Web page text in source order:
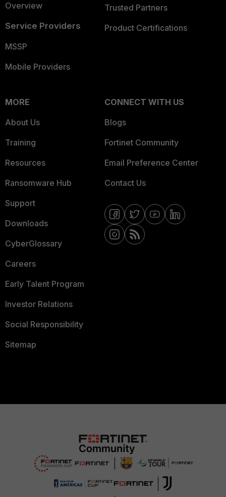
Overview
Service Providers
MSSP
Mobile Providers
Trusted Partners
Product Certifications
MORE
About Us
Training
Resources
Ransomware Hub
Support
Downloads
CyberGlossary
Careers
Early Talent Program
Investor Relations
Social Responsibility
Sitemap
CONNECT WITH US
Blogs
Fortinet Community
Email Preference Center
Contact Us